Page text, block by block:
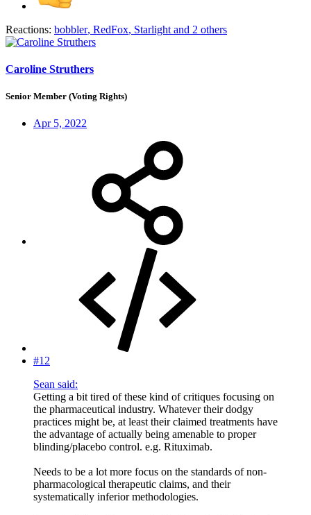
Reactions: bobbler, RedFox, Starlight and 2 others
Caroline Struthers
Senior Member (Voting Rights)
Apr 5, 2022
#12
Sean said:
Getting a bit tired of these kind of critiques focusing on
the pharmaceutical industry. Whatever their dodgy
practices might be, at least their claimed treatments have
the advantage of actually being amenable to proper
blinding/placebo control. e.g. Rituximab.
Needs to be a lot more focus on the standards of non-
pharmacological therapeutic claims, and their
systematically inferior methodologies.